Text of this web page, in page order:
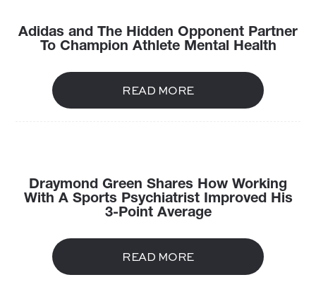
Adidas and The Hidden Opponent Partner
To Champion Athlete Mental Health
READ MORE
Draymond Green Shares How Working
With A Sports Psychiatrist Improved His
3-Point Average
READ MORE